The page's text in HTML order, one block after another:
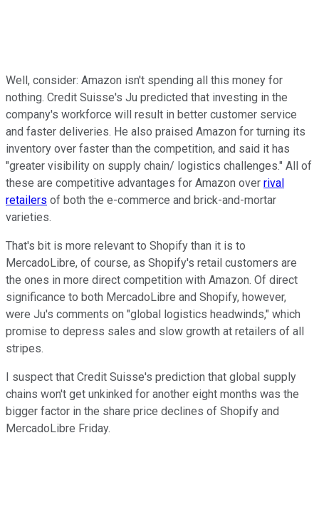
Well, consider: Amazon isn't spending all this money for
nothing. Credit Suisse's Ju predicted that investing in the
company's workforce will result in better customer service
and faster deliveries. He also praised Amazon for turning its
inventory over faster than the competition, and said it has
"greater visibility on supply chain/ logistics challenges." All of
these are competitive advantages for Amazon over rival
retailers of both the e-commerce and brick-and-mortar
varieties.
That's bit is more relevant to Shopify than it is to
MercadoLibre, of course, as Shopify's retail customers are
the ones in more direct competition with Amazon. Of direct
significance to both MercadoLibre and Shopify, however,
were Ju's comments on "global logistics headwinds," which
promise to depress sales and slow growth at retailers of all
stripes.
I suspect that Credit Suisse's prediction that global supply
chains won't get unkinked for another eight months was the
bigger factor in the share price declines of Shopify and
MercadoLibre Friday.